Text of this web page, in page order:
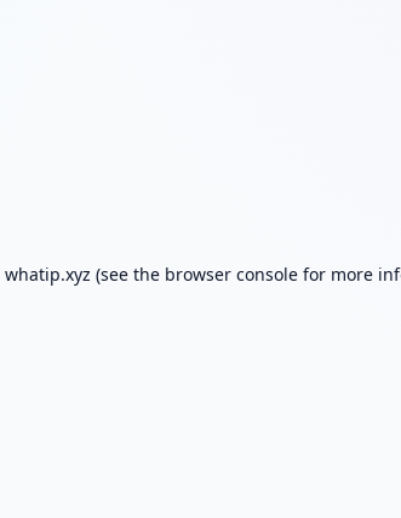
whatip.xyz (see the browser consolefor more